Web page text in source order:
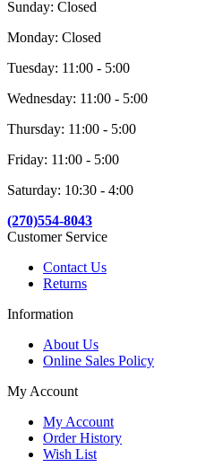
Sunday: Closed
Monday: Closed
Tuesday: 11:00 - 5:00
Wednesday: 11:00 - 5:00
Thursday: 11:00 - 5:00
Friday: 11:00 - 5:00
Saturday: 10:30 - 4:00
(270)554-8043
Customer Service
Contact Us
Returns
Information
About Us
Online Sales Policy
My Account
My Account
Order History
Wish List